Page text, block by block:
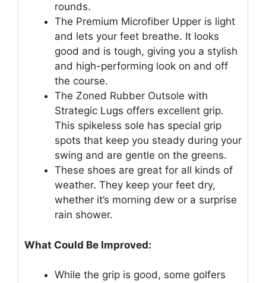
rounds.
The Premium Microfiber Upper is light
and lets your feet breathe. It looks
good and is tough, giving you a stylish
and high-performing look on and off
the course.
The Zoned Rubber Outsole with
Strategic Lugs offers excellent grip.
This spikeless sole has special grip
spots that keep you steady during your
swing and are gentle on the greens.
These shoes are great for all kinds of
weather. They keep your feet dry,
whether it’s morning dew or a surprise
rain shower.
What Could Be Improved:
While the grip is good, some golfers